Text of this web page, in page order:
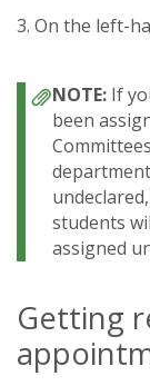
3. On the left-
If
been
students
assigned
Getting